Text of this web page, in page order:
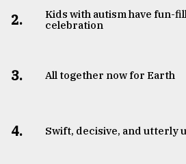
2.
Kids with autism have fun-
celebration
3. All together now for Earth
4. Swift, decisive, and utterly